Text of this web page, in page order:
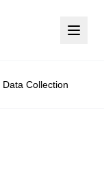
Data Collection